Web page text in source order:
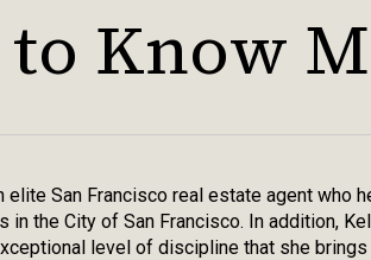
to Know
elite San Francisco real estate agent
in the City of San Francisco. In addition,
level of discipline that she